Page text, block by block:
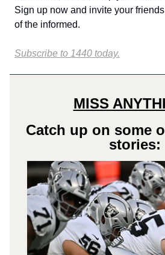
Sign up now and invite your
of the informed.
Subscribe to 1440 today.
MISS
Catch up on some
stories: